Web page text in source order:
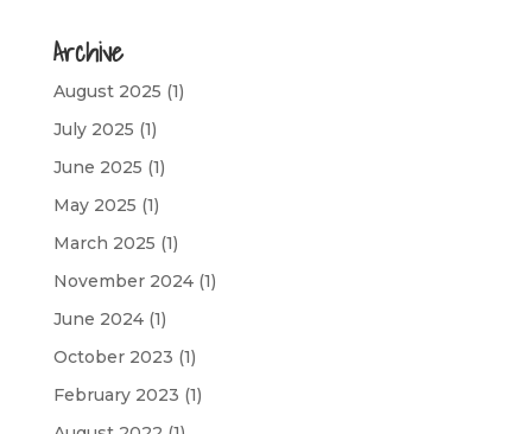
Archive
August 2025 (1)
July 2025 (1)
June 2025 (1)
May 2025 (1)
March 2025 (1)
November 2024(1)
June 2024(1)
October 2023 (1)
February 2023 (1)